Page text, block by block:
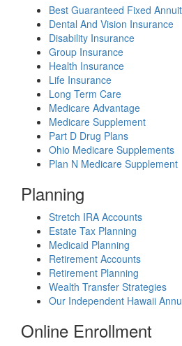
Best Guaranteed Fixed
Dental And Vision Insurance
Disability Insurance
Group Insurance
Health Insurance
Life Insurance
Long Term Care
Medicare Advantage
Medicare Supplement
Part D Drug Plans
Ohio Medicare Supplements
Plan N Medicare Supplement
Planning
Stretch IRA Accounts
Estate Tax Planning
Medicaid Planning
Retirement Accounts
Retirement Planning
Wealth Transfer Strategies
Our Independent Hawaii
Online Enrollment